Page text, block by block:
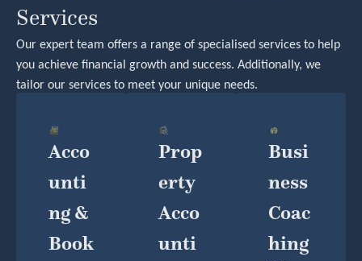
Services
Our expert team offers a range of specialised services to help
you achieve financial growth and success. Additionally, we
tailor our services to meet your unique needs.
Acco
Unti
Ng &
Book
Prop
Erty
Acco
Unti
Busi
Ness
Coac
Hing